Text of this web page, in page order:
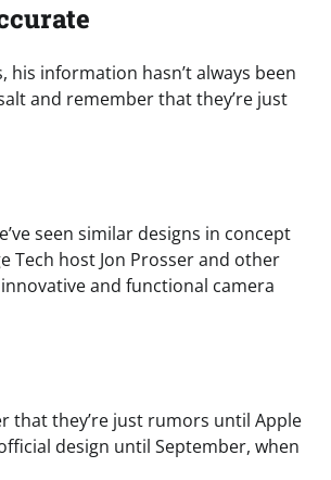
his information hasn’t always been
and remember that they’re just
seen similar designs in concept
Tech host Jon Prosser and other
and functional camera
that they’re just rumors until Apple
design until September, when